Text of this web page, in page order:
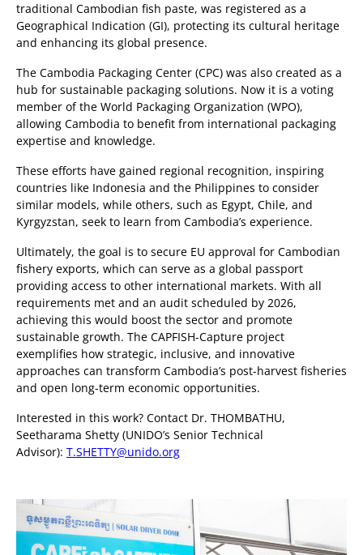
traditional Cambodian fish paste, was registered as a
Geographical Indication (GI), protecting its cultural heritage
and enhancing its global presence.
The Cambodia Packaging Center (CPC) was also created as a
hub for sustainable packaging solutions. Now it is a voting
member of the World Packaging Organization (WPO),
allowing Cambodia to benefit from international packaging
expertise and knowledge.
These efforts have gained regional recognition, inspiring
countries like Indonesia and the Philippines to consider
similar models, while others, such as Egypt, Chile, and
Kyrgyzstan, seek to learn from Cambodia’s experience.
Ultimately, the goal is to secure EU approval for Cambodian
fishery exports, which can serve as a global passport
providing access to other international markets. With all
requirements met and an audit scheduled by 2026,
achieving this would boost the sector and promote
sustainable growth. The CAPFISH-Capture project
exemplifies how strategic, inclusive, and innovative
approaches can transform Cambodia’s post-harvest fisheries
and open long-term economic opportunities.
Interested in this work? Contact Dr. THOMBATHU,
Seetharama Shetty (UNIDO’s Senior Technical
Advisor): T.SHETTY@unido.org